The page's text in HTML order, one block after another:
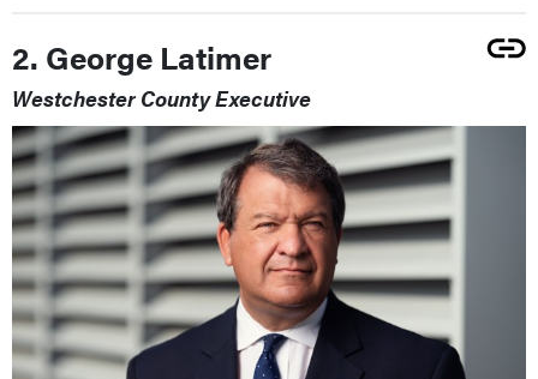
2. George Latimer
Westchester County Executive